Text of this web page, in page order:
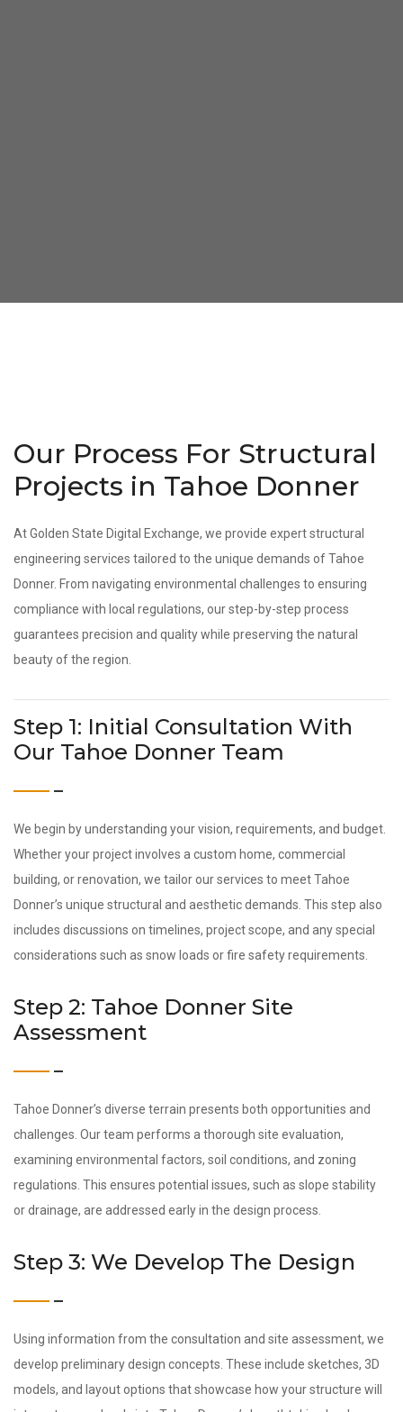
Our Process For Structural
Projects in Tahoe Donner
At Golden State Digital Exchange, we provide expert structural
engineering services tailored to the unique demands of Tahoe
Donner. From navigating environmental challenges to ensuring
compliance with local regulations, our step-by-step process
guarantees precision and quality while preserving the natural
beauty of the region.
Step 1: Initial Consultation With
Our Tahoe Donner Team
We begin by understanding your vision, requirements, and budget.
Whether your project involves a custom home, commercial
building, or renovation, we tailor our services to meet Tahoe
Donner’s unique structural and aesthetic demands. This step also
includes discussions on timelines, project scope, and any special
considerations such as snow loads or fire safety requirements.
Step 2: Tahoe Donner Site
Assessment
Tahoe Donner’s diverse terrain presents both opportunities and
challenges. Our team performs a thorough site evaluation,
examining environmental factors, soil conditions, and zoning
regulations. This ensures potential issues, such as slope stability
or drainage, are addressed early in the design process.
Step 3: We Develop The Design
Using information from the consultation and site assessment, we
develop preliminary design concepts. These include sketches, 3D
models, and layout options that showcase how your structure will